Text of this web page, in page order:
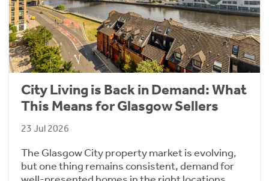
City Living is Back in Demand: What
This Means for Glasgow Sellers
23 Jul 2026
The Glasgow City property market is evolving,
but one thing remains consistent, demand for